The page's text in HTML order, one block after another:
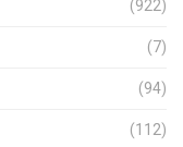
(922)
(7)
(94)
(112)